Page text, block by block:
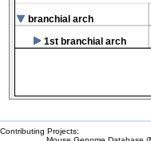
branchial arch
1st branchial arch
Contributing Projects: